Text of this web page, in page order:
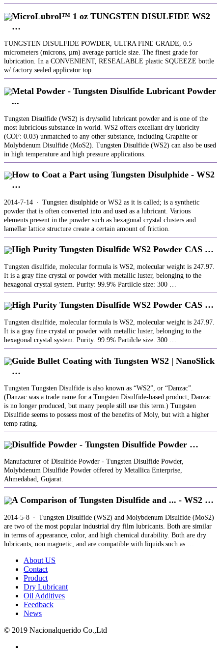
MicroLubrol™ 1 oz TUNGSTEN DISULFIDE WS2
…
TUNGSTEN DISULFIDE POWDER, ULTRA FINE GRADE, 0.5
micrometers (microns, µm) average particle size. The finest grade for
lubrication. In a CONVENIENT, RESEALABLE plastic SQUEEZE bottle
w/ factory sealed applicator top.
Metal Powder - Tungsten Disulfide Lubricant Powder
...
Tungsten Disulfide (WS2) is dry/solid lubricant powder and is one of the
most lubricious substance in world. WS2 offers excellant dry lubricity
(COF: 0.03) unmatched to any other substance, including Graphite or
Molybdenum Disulfide (MoS2). Tungsten Disulfide (WS2) can also be used
in high temperature and high pressure applications.
How to Coat a Part using Tungsten Disulphide - WS2
…
2014-7-14 · Tungsten disulphide or WS2 as it is called; is a synthetic
powder that is often converted into and used as a lubricant. Various
elements present in the powder such as hexagonal crystal clusters and
lamellar lattice structure create a certain amount of friction.
High Purity Tungsten Disulfide WS2 Powder CAS …
Tungsten disulfide, molecular formula is WS2, molecular weight is 247.97.
It is a gray fine crystal or powder with metallic luster, belonging to the
hexagonal crystal system. Purity: 99.9% Partilcle size: 300 …
High Purity Tungsten Disulfide WS2 Powder CAS …
Tungsten disulfide, molecular formula is WS2, molecular weight is 247.97.
It is a gray fine crystal or powder with metallic luster, belonging to the
hexagonal crystal system. Purity: 99.9% Partilcle size: 300 …
Guide Bullet Coating with Tungsten WS2 | NanoSlick
…
Tungsten Tungsten Disulfide is also known as “WS2”, or “Danzac”.
(Danzac was a trade name for a Tungsten Disulfide-based product; Danzac
is no longer produced, but many people still use this term.) Tungsten
Disulfide seems to possess most of the benefits of Moly, but with a higher
temp rating.
Disulfide Powder - Tungsten Disulfide Powder …
Manufacturer of Disulfide Powder - Tungsten Disulfide Powder,
Molybdenum Disulfide Powder offered by Metallica Enterprise,
Ahmedabad, Gujarat.
A Comparison of Tungsten Disulfide and ... - WS2 …
2014-5-8 · Tungsten Disulfide (WS2) and Molybdenum Disulfide (MoS2)
are two of the most popular industrial dry film lubricants. Both are similar
in terms of appearance, color, and high chemical durability. Both are dry
lubricants, non magnetic, and are compatible with liquids such as …
About US
Contact
Product
Dry Lubricant
Oil Additives
Feedback
News
© 2019 Nacionalquerido Co.,Ltd